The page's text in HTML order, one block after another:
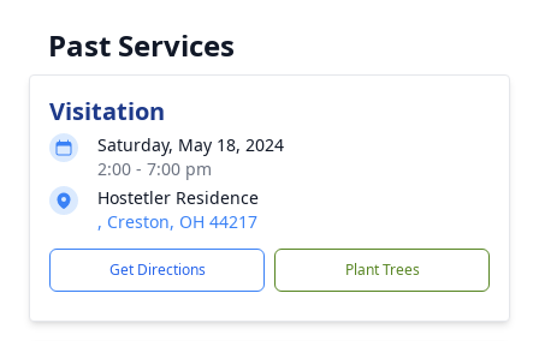
Past Services
Visitation
Saturday, May 18, 2024
2:00 - 7:00 pm
Hostetler Residence
, Creston, OH 44217
Get Directions Plant Trees